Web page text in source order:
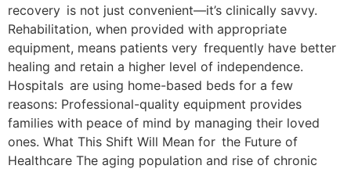
recovery is not just convenient—it’s clinically savvy.
Rehabilitation, when provided with appropriate
equipment, means patients very frequently have better
healing and retain a higher level of independence.
Hospitals are using home-based beds for a few
reasons: Professional-quality equipment provides
families with peace of mind by managing their loved
ones. What This Shift Will Mean for the Future of
Healthcare The aging population and rise of chronic